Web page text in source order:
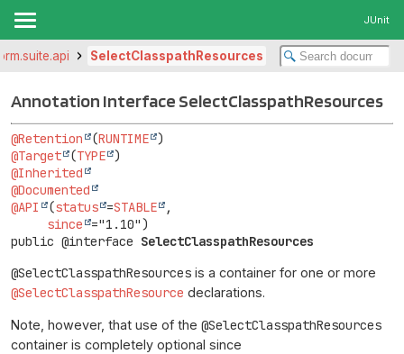
JUnit
SelectClasspathResources
Annotation Interface SelectClasspathResources
@Retention (RUNTIME
@Target
(TYPE
@Inherited
@Documented
@API
(status =STABLE
,
since
public @interface SelectClasspathResources
@SelectClasspathResources is a container for one or more
@SelectClasspathResource declarations.
Note, however, that use of the @SelectClasspathResources
container is completely optional since